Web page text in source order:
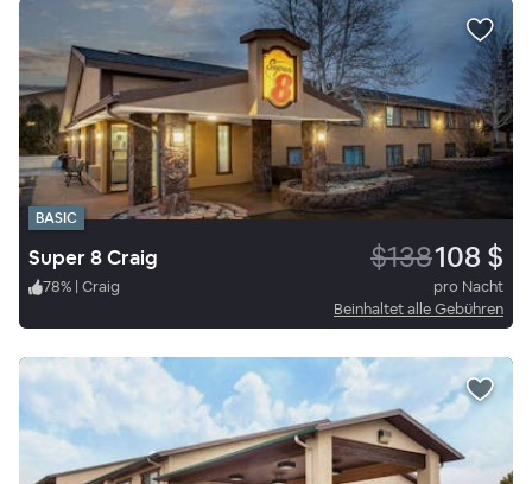
BASIC
Super 8 Craig $138108 $
78% | Craig
pro Nacht
Beinhaltet alle Gebühren